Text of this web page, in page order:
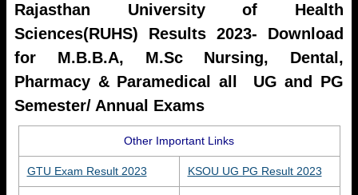
Rajasthan University of Health
Sciences(RUHS) Results 2023- Download
for M.B.B.A, M.Sc Nursing, Dental,
Pharmacy & Paramedical all UG and PG
Semester/ Annual Exams
Other Important Links
GTU Exam Result 2023 KSOU UG PG Result 2023